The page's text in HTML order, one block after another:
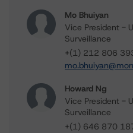
Mo Bhuiyan
Vice President -
Surveillance
+(1) 212 806
Howard Ng
Vice President -
Surveillance
+(1) 646 870